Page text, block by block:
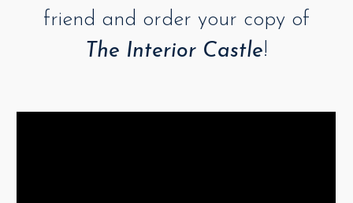
friend and order your copy of
The Interior Castle!